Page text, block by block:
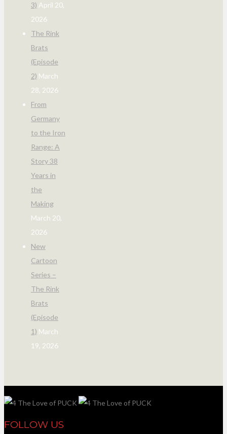
3) April 20,
2026
The Rink
Brats
(Episode
2) March
28, 2026
From
Germany
to the Iron
Range: A
Story 38
Years in
the
Making
March 20,
2026
New
Cartoon
Series –
The Rink
Brats
(Episode
1) March
19, 2026
FOLLOW US